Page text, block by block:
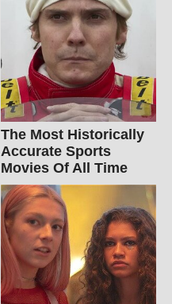
The Most Historically
Accurate Sports
Movies Of All Time